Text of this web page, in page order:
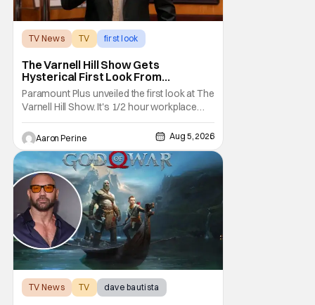
TV News TV first look
The Varnell Hill Show Gets
Hysterical First Look From
Paramount+
Paramount Plus unveiled the first look at The
Varnell Hill Show. It's 1/2 hour workplace
comedy playing on the iconic character
from Martin. Tommy Davidson stars in this
new show produced by Martin Lawrence
and Bentley Kyle Evans. The first season
makes its way to Paramount plus on
September 1st.
Aaron Perine Aug 5, 2026
TV News TV dave bautista